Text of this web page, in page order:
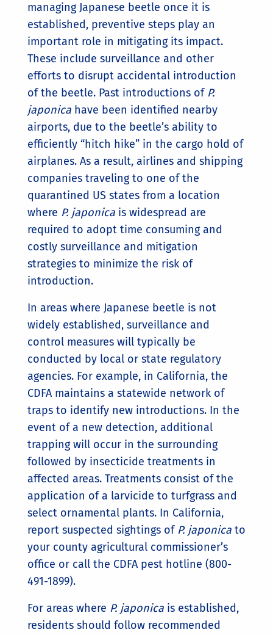
managing Japanese beetle once it is
established, preventive steps play an
important role in mitigating its impact.
These include surveillance and other
efforts to disrupt accidental introduction
of the beetle. Past introductions of P.
japonica have been identified nearby
airports, due to the beetle’s ability to
efficiently “hitch hike” in the cargo hold of
airplanes. As a result, airlines and shipping
companies traveling to one of the
quarantined US states from a location
where P. japonica is widespread are
required to adopt time consuming and
costly surveillance and mitigation
strategies to minimize the risk of
introduction.
In areas where Japanese beetle is not
widely established, surveillance and
control measures will typically be
conducted by local or state regulatory
agencies. For example, in California, the
CDFA maintains a statewide network of
traps to identify new introductions. In the
event of a new detection, additional
trapping will occur in the surrounding
followed by insecticide treatments in
affected areas. Treatments consist of the
application of a larvicide to turfgrass and
select ornamental plants. In California,
report suspected sightings of P. japonica to
your county agricultural commissioner’s
office or call the CDFA pest hotline (800-
491-1899).
For areas where P. japonica is established,
residents should follow recommended